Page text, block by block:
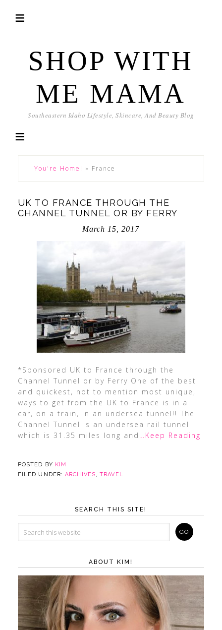
SHOP WITH
ME MAMA
Southeastern Idaho Lifestyle, Skincare, And Beauty Blog
You're Home! » France
UK TO FRANCE THROUGH THE
CHANNEL TUNNEL OR BY FERRY
March 15, 2017
*Sponsored UK to France through the
Channel Tunnel or by Ferry One of the best
and quickest, not to mention most unique,
ways to get from the UK to France is in a
car, on a train, in an undersea tunnel!! The
Channel Tunnel is an undersea rail tunnel
which is 31.35 miles long and …Keep Reading
POSTED BY KIM
FILED UNDER:ARCHIVES,TRAVEL
SEARCH THIS SITE!
ABOUT KIM!